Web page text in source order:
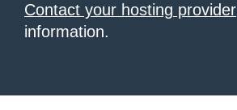
Contact your hosting provider
information.